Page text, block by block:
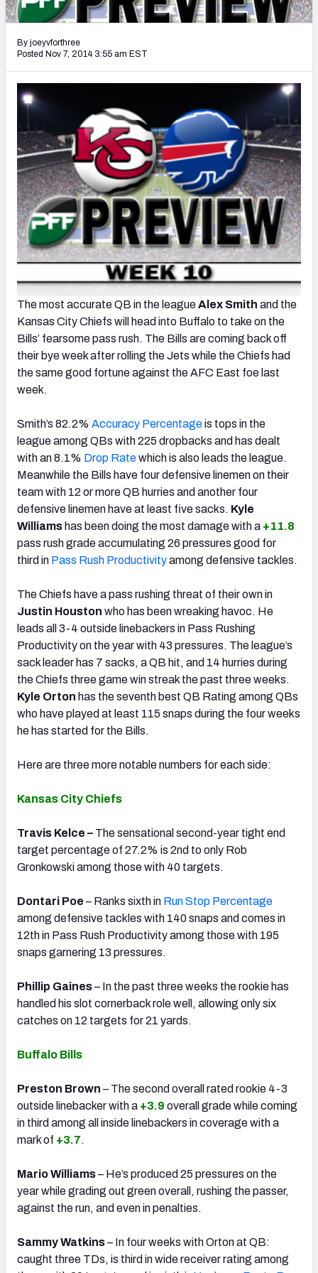
2027 NFL Draft Big Board
(BETA!)
By joeyvforthree
Posted Nov 7, 2014 3:55 am EST
The most accurate QB in the leagueAlex Smith and the
Kansas City Chiefs will head into Buffalo to take on the
Bills’ fearsome pass rush. The Bills are coming back off
their bye week after rolling the Jets while the Chiefs had
the same good fortune against the AFC East foe last
week.
Smith’s 82.2% Accuracy Percentageis tops in the
league among QBs with 225 dropbacks and has dealt
with an 8.1% Drop Ratewhich is also leads the league.
Meanwhile the Bills have four defensive linemen on their
team with 12 or more QB hurries and another four
defensive linemen have at least five sacks. Kyle
Williams has been doing the most damage with a +11.8
pass rush grade accumulating 26 pressures good for
third in Pass Rush Productivityamong defensive tackles.
The Chiefs have a pass rushing threat of their own in
Justin Houston who has been wreaking havoc. He
leads all 3-4 outside linebackers in Pass Rushing
Productivity on the year with 43 pressures. The league’s
sack leader has 7 sacks, a QB hit, and 14 hurries during
the Chiefs three game win streak the past three weeks.
Kyle Orton has the seventh best QB Rating among QBs
who have played at least 115 snaps during the four weeks
he has started for the Bills.
Here are three more notable numbers for each side:
Kansas City Chiefs
Travis Kelce – The sensational second-year tight end
target percentage of 27.2% is 2nd to only Rob
Gronkowski among those with 40 targets.
Dontari Poe – Ranks sixth in Run Stop Percentage
among defensive tackles with 140 snaps and comes in
12th in Pass Rush Productivity among those with 195
snaps garnering 13 pressures.
Phillip Gaines– In the past three weeks the rookie has
handled his slot cornerback role well, allowing only six
catches on 12 targets for 21 yards.
Buffalo Bills
Preston Brown – The second overall rated rookie 4-3
outside linebacker with a +3.9 overall grade while coming
in third among all inside linebackers in coverage with a
mark of +3.7.
Mario Williams– He’s produced 25 pressures on the
year while grading out green overall, rushing the passer,
against the run, and even in penalties.
Sammy Watkins– In four weeks with Orton at QB:
caught three TDs, is third in wide receiver rating among